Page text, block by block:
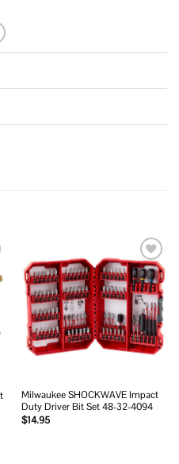
Add to
wishlist
Milwaukee SHOCKWAVE Impact
Duty Driver Bit Set 48-32-4094
$14.95